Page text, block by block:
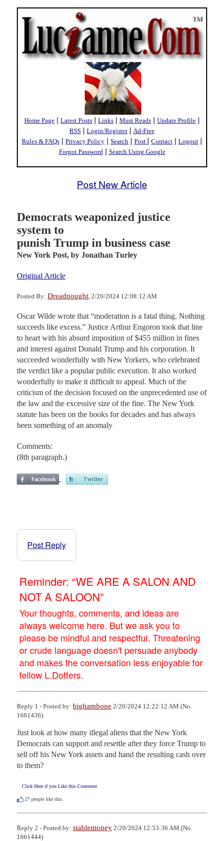
Home Page | Latest Posts | Links | Must Reads | Update Profile |
RSS | Login/Register| Ad-Free
Rules & FAQs | Privacy Policy | Search | Post | Contact | Logout |
Forgot Password | Search Using Google
Post New Article
Democrats weaponized justice
system to
punish Trump in business case
New York Post, by Jonathan Turley
Original Article
Posted By: Dreadnought , 2/20/2024 12:08:12 AM
Oscar Wilde wrote that “moderation is a fatal thing. Nothing
succeeds like excess.” Justice Arthur Engoron took that line
to heart with his absurd imposition of $455 million in fines
and interest against Donald Trump and his corporation. It
succeeded wonderfully with New Yorkers, who celebrated
the verdict like a popular public execution. It also worked
wonderfully to make it difficult to appeal. Much of the
criticism of the decision focused on the unprecedented use of
the law and the excessive size of the fine. The New York
statute has been on the books for decades and has always
been something of an anomaly
Comments:
(8th paragraph.)
Post Reply
Reminder: “WE ARE A SALON AND
NOT A SALOON”
Your thoughts, comments, and ideas are
always welcome here. But we ask you to
please be mindful and respectful. Threatening
or crude language doesn't persuade anybody
and makes the conversation less enjoyable for
fellow L.Dotters.
Reply 1 - Posted by: bighambone 2/20/2024 12:22:12 AM (No.
1661436)
Just look at how many illegal aliens that the New York
Democrats can support and resettle after they force Trump to
sell off his New York assets and hand the resulting cash over
to them?
Click Here if you Like this Comment
27 people like this.
Reply 2 - Posted by: stablemoney 2/20/2024 12:53:36 AM (No.
1661444)